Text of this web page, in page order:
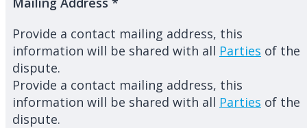
Provide a contact mailing address, this
information will be shared with all Parties of the
dispute.
Provide a contact mailing address, this
information will be shared with all Parties of the
dispute.